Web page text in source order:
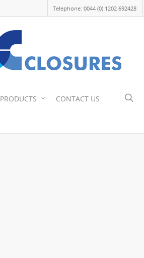
Telephone: 0044 (0) 1202 692428
PRODUCTS CONTACT US